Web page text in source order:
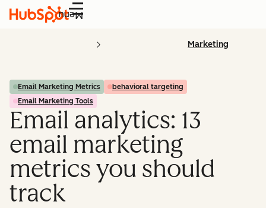
Menu
Marketing
Email Marketing Metrics
behavioral targeting
Email Marketing Tools
Email analytics: 13
email marketing
metrics you should
track